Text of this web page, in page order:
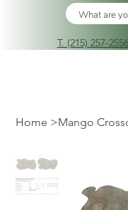
T. (215) 257-2556
Home >Mango